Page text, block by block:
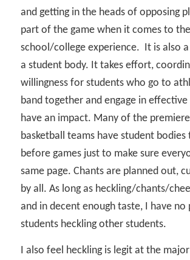
and getting in the heads of opposing
part of the game when it comes to
school/college experience. It is also
a student body. It takes effort,
willingness for students who go to
band together and engage in
have an impact. Many of the
basketball teams have student
before games just to make sure
same page. Chants are planned out,
by all. As long as heckling/chants/
and in decent enough taste, I have
students heckling other students.
I also feel heckling is legit at the